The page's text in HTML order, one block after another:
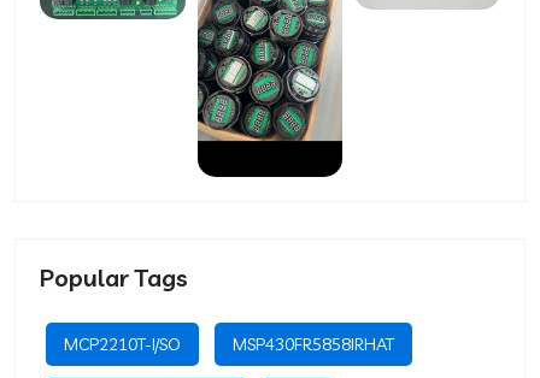
Popular Tags
MCP2210T-I/SO MSP430FR5858IRHAT